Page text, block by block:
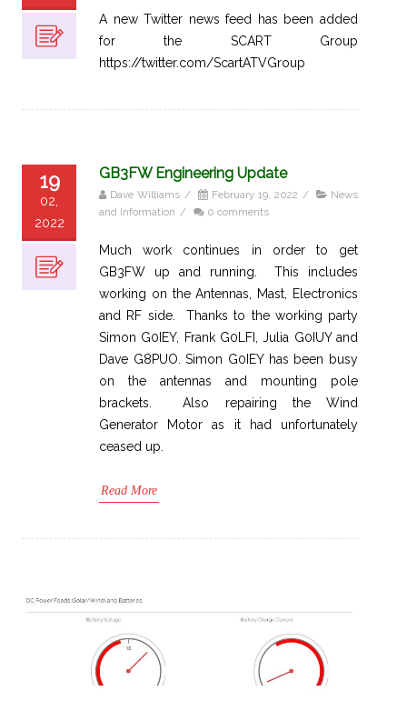
A new Twitter news feed has been added
for the SCART Group
https://twitter.com/ScartATVGroup
19
02,
2022
GB3FW Engineering Update
Dave Williams / February 19, 2022 /
News
and Information / 0 comments
Much work continues in order to get
GB3FW up and running. This includes
working on the Antennas, Mast, Electronics
and RF side. Thanks to the working party
Simon G0IEY, Frank G0LFI, Julia G0IUY and
Dave G8PUO. Simon G0IEY has been busy
on the antennas and mounting pole
brackets. Also repairing the Wind
Generator Motor as it had unfortunately
ceased up.
Read More